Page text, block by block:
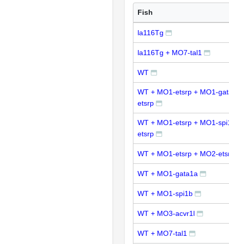
Fish
la116Tg
la116Tg + MO7-tal1
WT
WT + MO1-etsrp + MO1-
etsrp
WT + MO1-etsrp + MO1-
etsrp
WT + MO1-etsrp + MO2-
WT + MO1-gata1a
WT + MO1-spi1b
WT + MO3-acvr1l
WT + MO7-tal1